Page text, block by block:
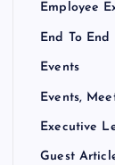
Employee
End To
Events
Events,
Executive
Guest